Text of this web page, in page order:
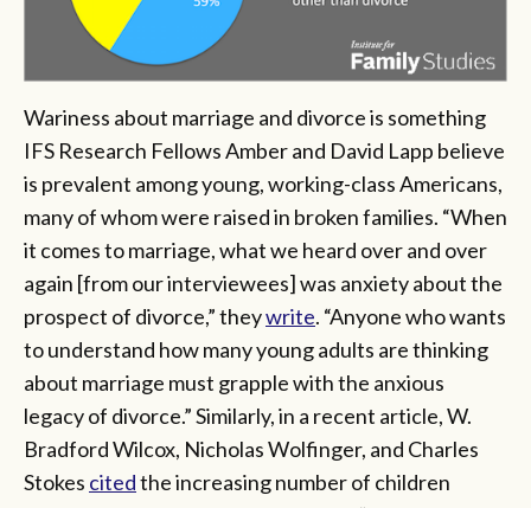
Wariness about marriage and divorce is something
IFS Research Fellows Amber and David Lapp believe
is prevalent among young, working-class Americans,
many of whom were raised in broken families. “When
it comes to marriage, what we heard over and over
again [from our interviewees] was anxiety about the
prospect of divorce,” theywrite. “Anyone who wants
to understand how many young adults are thinking
about marriage must grapple with the anxious
legacy of divorce.” Similarly, in a recent article, W.
Bradford Wilcox, Nicholas Wolfinger, and Charles
Stokes citedthe increasing number of children